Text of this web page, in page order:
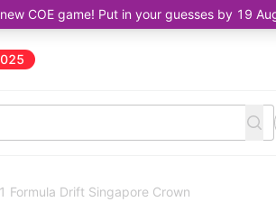
COE game! Put in your guesses by 19
Formula Drift Singapore Crown